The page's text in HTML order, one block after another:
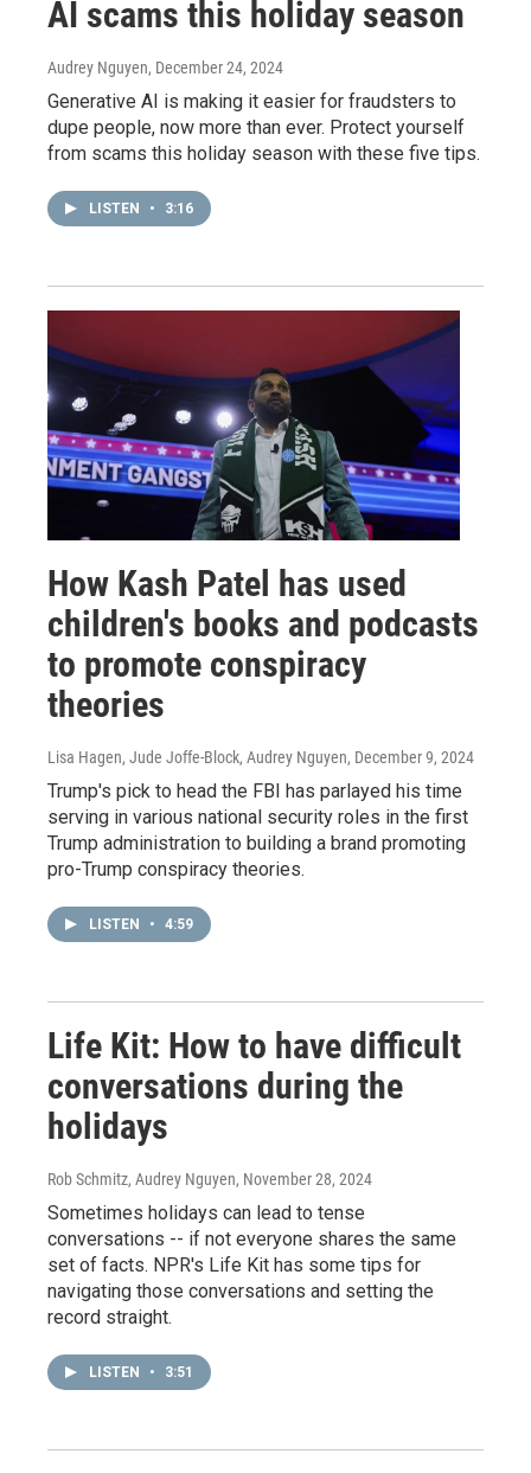
AI scams this holiday season
Audrey Nguyen, December 24, 2024
Generative AI is making it easier for fraudsters to
dupe people, now more than ever. Protect yourself
from scams this holiday season with these five tips.
LISTEN • 3:16
How Kash Patel has used
children's books and podcasts
to promote conspiracy
theories
Lisa Hagen, Jude Joffe-Block, Audrey Nguyen, December 9, 2024
Trump's pick to head the FBI has parlayed his time
serving in various national security roles in the first
Trump administration to building a brand promoting
pro-Trump conspiracy theories.
LISTEN • 4:59
Life Kit: How to have difficult
conversations during the
holidays
Rob Schmitz, Audrey Nguyen, November 28, 2024
Sometimes holidays can lead to tense
conversations -- if not everyone shares the same
set of facts. NPR's Life Kit has some tips for
navigating those conversations and setting the
record straight.
LISTEN • 3:51